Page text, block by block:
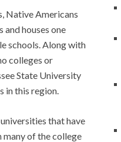
Native Americans
houses one
schools. Along with
colleges or
State University
in this region.
that have
many of the college